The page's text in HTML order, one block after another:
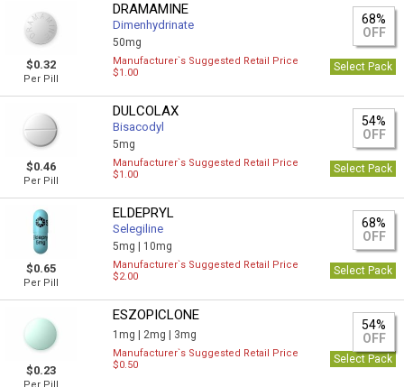
$0.32
Per Pill
DRAMAMINE
Dimenhydrinate
50mg
68%
OFF
Manufacturer`s Suggested Retail Price
$1.00
Select Pack
$0.46
Per Pill
DULCOLAX
Bisacodyl
5mg
54%
OFF
Manufacturer`s Suggested Retail Price
$1.00
Select Pack
$0.65
Per Pill
ELDEPRYL
Selegiline
5mg | 10mg
68%
OFF
Manufacturer`s Suggested Retail Price
$2.00
Select Pack
$0.23
ESZOPICLONE
1mg | 2mg | 3mg
54%
OFF
Manufacturer`s Suggested Retail Price
$0.50
Select Pack